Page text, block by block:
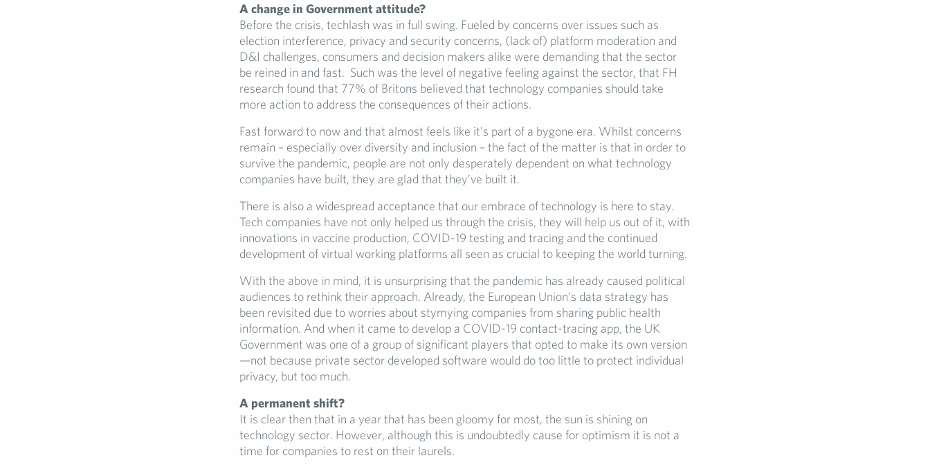
A change in Government attitude?
Before the crisis, techlash was in full swing. Fueled by concerns over issues such as
election interference, privacy and security concerns, (lack of) platform moderation and
D&I challenges, consumers and decision makers alike were demanding that the sector
be reined in and fast. Such was the level of negative feeling against the sector, that FH
research found that 77% of Britons believed that technology companies should take
more action to address the consequences of their actions.
Fast forward to now and that almost feels like it’s part of a bygone era. Whilst concerns
remain – especially over diversity and inclusion – the fact of the matter is that in order to
survive the pandemic, people are not only desperately dependent on what technology
companies have built, they are glad that they’ve built it.
There is also a widespread acceptance that our embrace of technology is here to stay.
Tech companies have not only helped us through the crisis, they will help us out of it, with
innovations in vaccine production, COVID-19 testing and tracing and the continued
development of virtual working platforms all seen as crucial to keeping the world turning.
With the above in mind, it is unsurprising that the pandemic has already caused political
audiences to rethink their approach. Already, the European Union’s data strategy has
been revisited due to worries about stymying companies from sharing public health
information. And when it came to develop a COVID-19 contact-tracing app, the UK
Government was one of a group of significant players that opted to make its own version
—not because private sector developed software would do too little to protect individual
privacy, but too much.
A permanent shift?
It is clear then that in a year that has been gloomy for most, the sun is shining on
technology sector. However, although this is undoubtedly cause for optimism it is not a
time for companies to rest on their laurels.